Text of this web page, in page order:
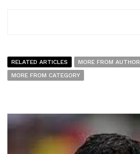
RELATED ARTICLES
MORE FROM AUTHOR
MORE FROM CATEGORY